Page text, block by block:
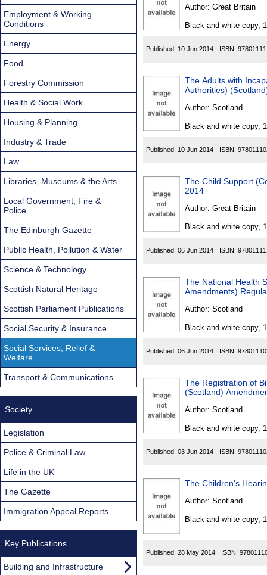
Author: Great Britain
Black and white copy,
Published: 10 Jun 2014 ISBN:
The Adults with
Authorities)
Author: Scotland
Black and white copy,
Published: 10 Jun 2014 ISBN:
The Child Support
2014
Author: Great Britain
Black and white copy,
Published: 06 Jun 2014 ISBN:
The National Health
Amendments)
Author: Scotland
Black and white copy,
Published: 06 Jun 2014 ISBN:
The Registration of
(Scotland)
Author: Scotland
Black and white copy,
Published: 03 Jun 2014 ISBN:
The Children's
Author: Scotland
Black and white copy,
Published: 28 May 2014 ISBN:
Employment & Working
Conditions
Energy
Food
Forestry Commission
Health & Social Work
Housing & Planning
Industry & Trade
Law
Libraries, Museums & the Arts
Local Government, Fire &
Police
The Edinburgh Gazette
Public Health, Pollution & Water
Science & Technology
Scottish Natural Heritage
Scottish Parliament Publications
Social Security & Insurance
Social Services, Relief &
Welfare
Transport & Communications
Society
Legislation
Police & Criminal Law
Life in the UK
The Gazette
Immigration Appeal Reports
Key Publications
Building and Infrastructure